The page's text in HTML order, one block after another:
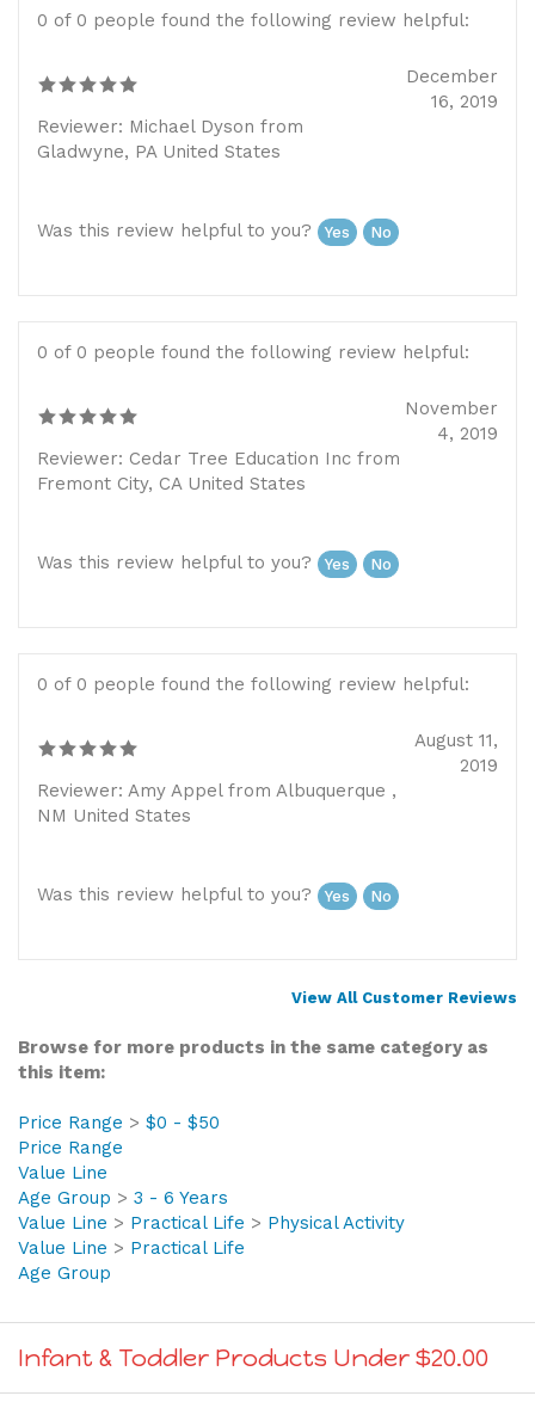
0 of 0 people found the following review helpful:
December
16, 2019
Reviewer: Michael Dyson from
Gladwyne, PA United States
Was this review helpful to you? Yes No
0 of 0 people found the following review helpful:
November
4, 2019
Reviewer: Cedar Tree Education Inc from
Fremont City, CA United States
Was this review helpful to you? Yes No
0 of 0 people found the following review helpful:
August 11,
2019
Reviewer: Amy Appel from Albuquerque ,
NM United States
Was this review helpful to you? Yes No
View All Customer Reviews
Browse for more products in the same category as
this item:
Price Range
$0 - $50
Price Range
Value Line
Age Group
3 - 6 Years
Value Line
Practical Life
Physical Activity
Value Line
Practical Life
Age Group
Infant & Toddler Products Under $20.00